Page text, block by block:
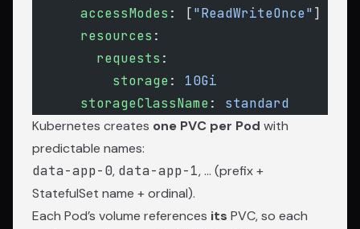
      accessModes
: ["ReadWriteOnce"]
      resources
:
        requests
:
          storage
: 10Gi
      storageClassName
: standard
Kubernetes creates one PVC per Pod with
predictable names:
data-app-0, data-app-1, … (prefix +
StatefulSet name + ordinal).
Each Pod’s volume references its PVC, so each